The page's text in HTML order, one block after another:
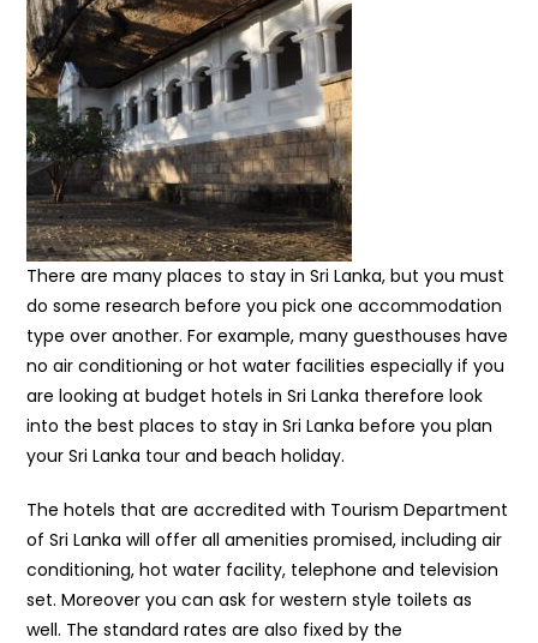
There are many places to stay in Sri Lanka, but you must
do some research before you pick one accommodation
type over another. For example, many guesthouses have
no air conditioning or hot water facilities especially if you
are looking at budget hotels in Sri Lanka therefore look
into the best places to stay in Sri Lanka before you plan
your Sri Lanka tour and beach holiday.
The hotels that are accredited with Tourism Department
of Sri Lanka will offer all amenities promised, including air
conditioning, hot water facility, telephone and television
set. Moreover you can ask for western style toilets as
well. The standard rates are also fixed by the